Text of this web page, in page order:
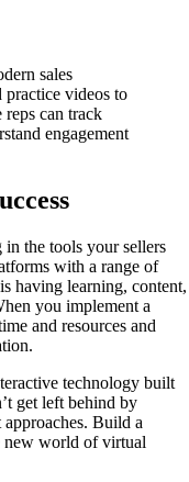
sales
practice videos to
can track
engagement
in the tools your sellers
with a range of
having learning, content,
you implement a
and resources and
technology built
get left behind by
Build a
new world of virtual